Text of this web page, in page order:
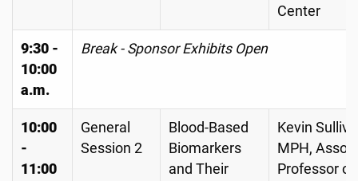
Center
9:30 -
10:00
a.m.
Break - Sponsor Exhibits Open
10:00
-
11:00
General
Session 2
Blood-Based
Biomarkers
and Their
Kevin
MPH,
Professor of